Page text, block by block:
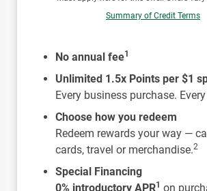
Summary of Credit Terms
No annual fee1
Unlimited 1.5x Points per $1
Every business purchase.
Choose how you redeem
Redeem rewards your way —
cards, travel or merchandise.2
Special Financing
0% introductory APR1 on